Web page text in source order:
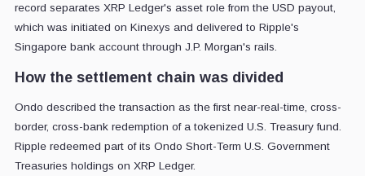
record separates XRP Ledger's asset role from the USD payout,
which was initiated on Kinexys and delivered to Ripple's
Singapore bank account through J.P. Morgan's rails.
How the settlement chain was divided
Ondo described the transaction as the first near-real-time, cross-
border, cross-bank redemption of a tokenized U.S. Treasury fund.
Ripple redeemed part of its Ondo Short-Term U.S. Government
Treasuries holdings on XRP Ledger.